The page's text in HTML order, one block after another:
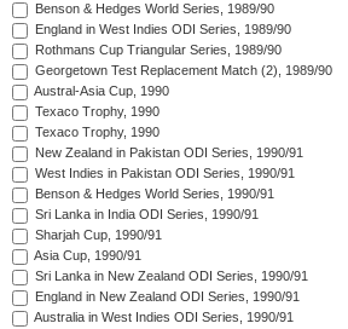
Benson & Hedges World Series, 1989/90
England in West Indies ODI Series, 1989/90
Rothmans Cup Triangular Series, 1989/90
Georgetown Test Replacement Match (2), 1989/90
Austral-Asia Cup, 1990
Texaco Trophy, 1990
Texaco Trophy, 1990
New Zealand in Pakistan ODI Series, 1990/91
West Indies in Pakistan ODI Series, 1990/91
Benson & Hedges World Series, 1990/91
Sri Lanka in India ODI Series, 1990/91
Sharjah Cup, 1990/91
Asia Cup, 1990/91
Sri Lanka in New Zealand ODI Series, 1990/91
England in New Zealand ODI Series, 1990/91
Australia in West Indies ODI Series, 1990/91